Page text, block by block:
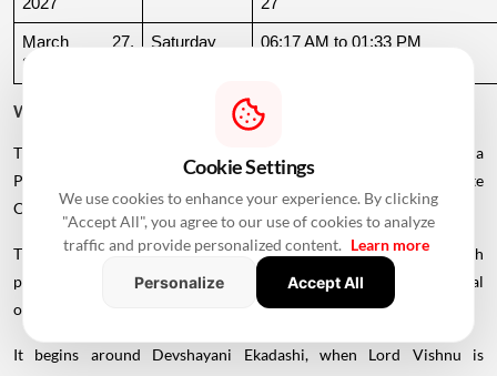
2027
27
March 27,
2027
Saturday 06:17 AM to 01:33 PM
Why Is There a Break During August to October 2026?
The supplied calendar indicates a break in commonly listed Griha
Pravesh Muhurats after the June-July period, extending until late
October.
This period coincides with Chaturmas, a significant four-month
period in the Hindu calendar traditionally associated with spiritual
observances.
It begins around Devshayani Ekadashi, when Lord Vishnu is
Cookie Settings
We use cookies to enhance your experience. By clicking
"Accept All", you agree to our use of cookies to analyze
traffic and provide personalized content. Learn more
Personalize
Accept All